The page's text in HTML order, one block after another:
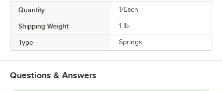
Quantity 1/Each
Shipping Weight 1 lb.
Type Springs
Questions & Answers